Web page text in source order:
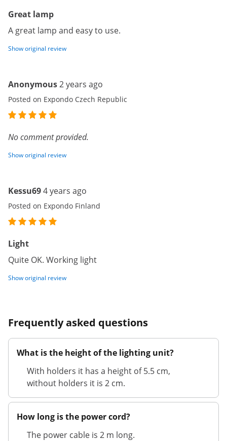
Great lamp
A great lamp and easy to use.
Show original review
Anonymous2 years ago
Posted on Expondo Czech Republic
No comment provided.
Show original review
Kessu694 years ago
Posted on Expondo Finland
Light
Quite OK. Working light
Show original review
Frequently asked questions
What is the height of the lighting unit?
With holders it has a height of 5.5 cm,
without holders it is 2 cm.
How long is the power cord?
The power cable is 2 m long.